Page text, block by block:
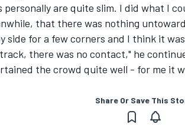
personally are quite slim. I did what I
that there was nothing
side for a few corners and I think it
there was no contact," he
the crowd quite well - for me it
Share Or Save This